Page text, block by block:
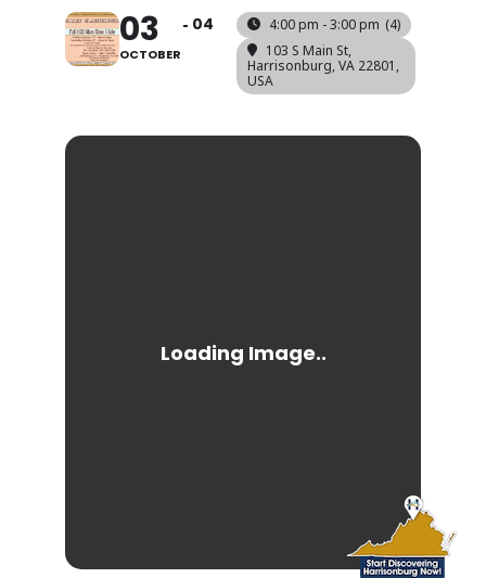
03
OCTOBER
04 4:00 pm - 3:00 pm (4)
103 S Main St,
Harrisonburg, VA 22801,
USA